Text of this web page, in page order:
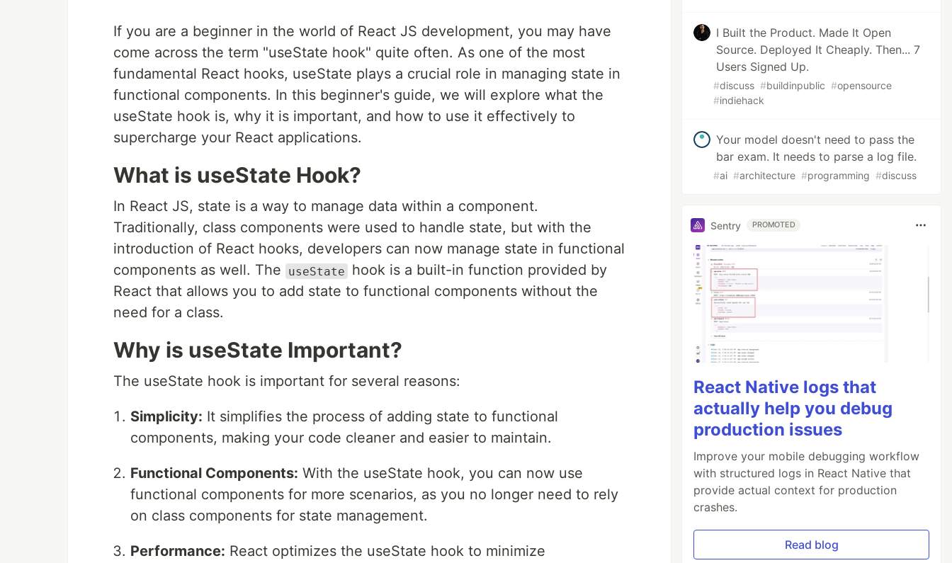
If you are a beginner in the world of React JS development, you may have
come across the term "useState hook" quite often. As one of the most
fundamental React hooks, useState plays a crucial role in managing state in
functional components. In this beginner's guide, we will explore what the
useState hook is, why it is important, and how to use it effectively to
supercharge your React applications.
What is useState Hook?
In React JS, state is a way to manage data within a component.
Traditionally, class components were used to handle state, but with the
introduction of React hooks, developers can now manage state in functional
components as well. The
useState
hook is a built-in function provided by
React that allows you to add state to functional components without the
need for a class.
Why is useState Important?
The useState hook is important for several reasons:
Simplicity: It simplifies the process of adding state to functional
components, making your code cleaner and easier to maintain.
Functional Components: With the useState hook, you can now use
functional components for more scenarios, as you no longer need to rely
on class components for state management.
Performance: React optimizes the useState hook to minimize
I Built the Product. Made It Open
Source. Deployed It Cheaply. Then... 7
Users Signed Up.
#discuss #buildinpublic #opensource
#indiehack
Your model doesn't need to pass the
bar exam. It needs to parse a log file.
#ai #architecture #programming #discuss
Sentry PROMOTED
React Native logs that
actually help you debug
production issues
Improve your mobile debugging workflow
with structured logs in React Native that
provide actual context for production
crashes.
Read blog